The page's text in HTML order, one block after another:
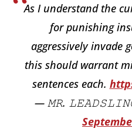
As I understand the
for punishing
aggressively invade
this should warrant
sentences each.
— 𝙼𝚁.